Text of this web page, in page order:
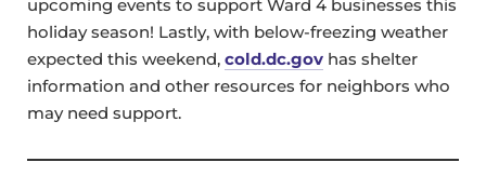
upcoming events to support Ward 4 businesses this
holiday season! Lastly, with below-freezing weather
expected this weekend, cold.dc.gov has shelter
information and other resources for neighbors who
may need support.